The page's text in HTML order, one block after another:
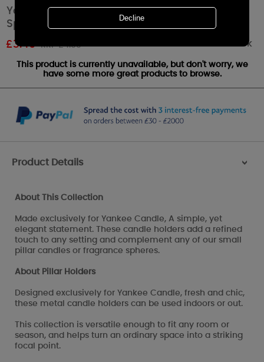
Yankee Candle Curve Gun Metal Fragrance
Sphere / Small Pillar Holder
£3.49 RRP £4.99 Out of stock
This product is currently unavailable, but don't worry, we
have some more great products to browse.
Product Details >
About This Collection
Made exclusively for Yankee Candle, A simple, yet
elegant statement. These candle holders add a refined
touch to any setting and complement any of our small
pillar candles or fragrance spheres.
About Pillar Holders
Designed exclusively for Yankee Candle, fresh and chic,
these metal candle holders can be used indoors or out.
This collection is versatile enough to fit any room or
season, and helps turn an ordinary space into a striking
focal point.